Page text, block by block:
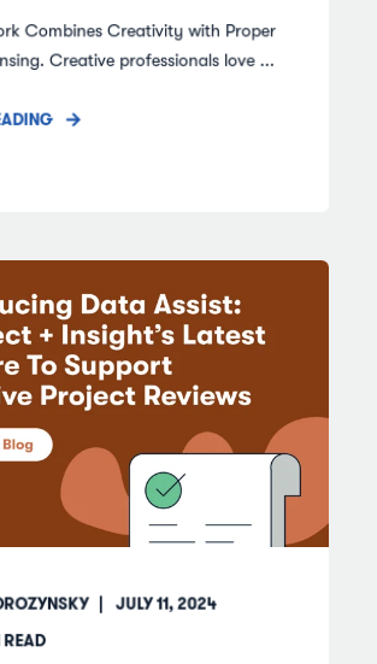
Combines Creativity with Proper
Creative professionals love ...
JULY 11, 2024